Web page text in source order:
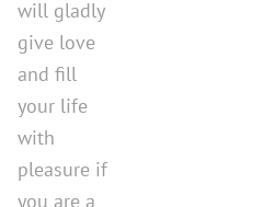
will gladly
give love
and fill
your life
with
pleasure if
you are a